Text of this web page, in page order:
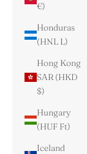
€)
Honduras
(HNL L)
Hong Kong
SAR (HKD
$)
Hungary
(HUF Ft)
Iceland